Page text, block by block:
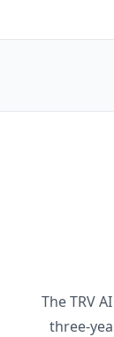
The TRV
three-